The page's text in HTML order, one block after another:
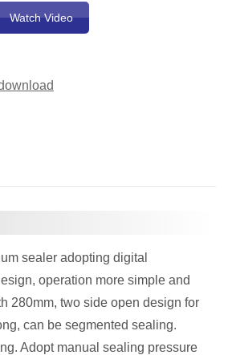
Watch Video
sealer adopting digital
operation more simple and
280mm, two side open design for
can be segmented sealing.
Adopt manual sealing pressure